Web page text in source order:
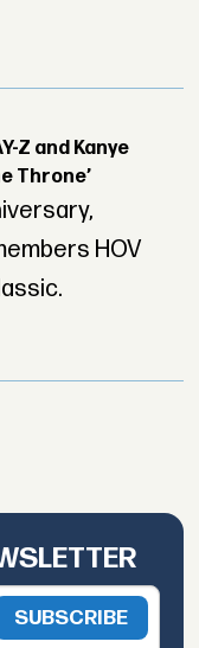
Z and Kanye
Throne’
HOV